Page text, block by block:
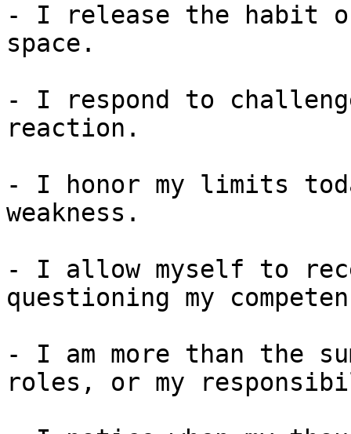
- I release the habit
space.
- I respond to
reaction.
- I honor my limits
weakness.
- I allow myself to
questioning my
- I am more than the
roles, or my